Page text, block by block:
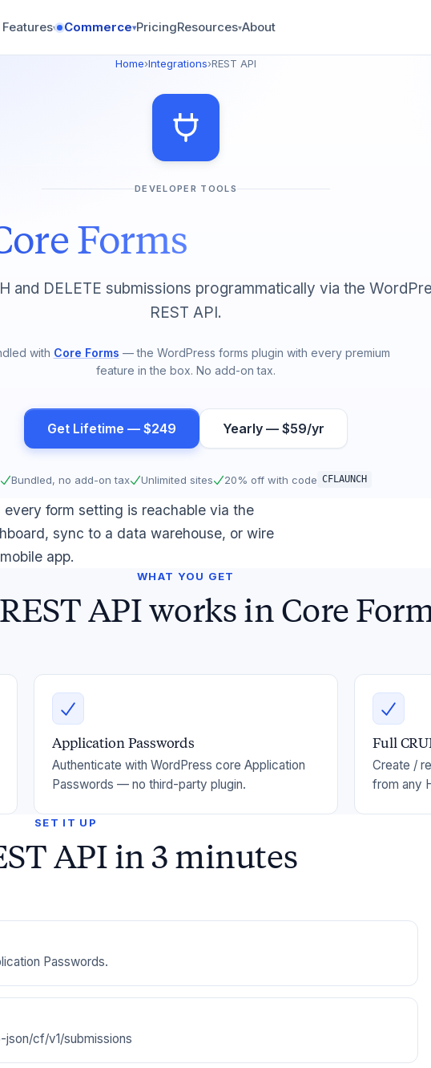
Features▾ Commerce▾PricingResources▾About
Home›Integrations›REST API
DEVELOPER TOOLS
Forms
and DELETE submissions programmatically via the
REST API.
with Core Forms — the WordPress forms plugin with every premium
feature in the box. No add-on tax.
Get Lifetime — $249 Yearly — $59/yr
Bundled, no add-on tax Unlimited sites 20% off with code CFLAUNCH
form setting is reachable via the
sync to a data warehouse, or wire
app.
WHAT YOU GET
API works in Core
Application Passwords
Authenticate with WordPress core Application
Passwords — no third-party plugin.
Full
Create /
from any
SET IT UP
API in 3 minutes
Passwords.
cf/v1/submissions